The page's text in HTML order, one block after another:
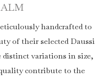
handcrafted to
of their selected Daussi
distinct variations in size,
contribute to the